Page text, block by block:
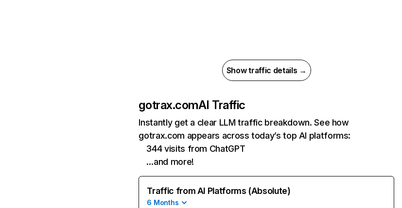
Show traffic details →
gotrax.comAI Traffic
Instantly get a clear LLM traffic breakdown. See how
gotrax.com appears across today’s top AI platforms:
344 visits from ChatGPT
…and more!
Traffic from AI Platforms (Absolute)
6 Months